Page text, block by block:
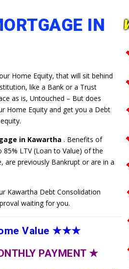
IN
Home Equity, that will sit behind
like a Bank or a Trust
as is, Untouched – But does
Home Equity and get you a Debt
in Kawartha . Benefits of
LTV (Loan to Value) of the
are previously Bankrupt or are in a
Kawartha Debt Consolidation
waiting for you.
Value ★★★
PAYMENT ★